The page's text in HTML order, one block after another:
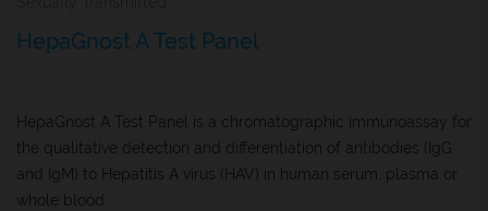
HepaGnost A Test Panel
HepaGnost A Test Panel is a chromatographic immunoassay for
the qualitative detection and differentiation of antibodies (IgG
and IgM) to Hepatitis A virus (HAV) in human serum, plasma or
whole blood.